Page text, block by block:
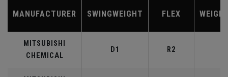
MANUFACTURER SWINGWEIGHT FLEX
MITSUBISHI
CHEMICAL
D1 R2